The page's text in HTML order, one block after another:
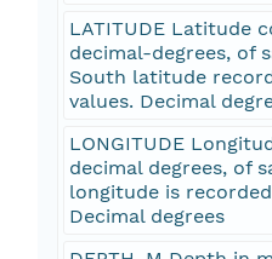
LATITUDE Latitude
decimal-degrees, of
South latitude
values. Decimal
LONGITUDE
decimal degrees, of
longitude is
Decimal degrees